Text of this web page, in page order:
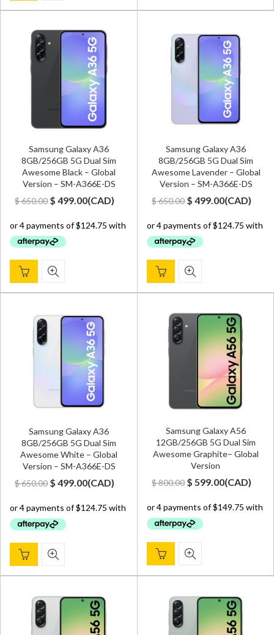
Samsung Galaxy A36
8GB/256GB 5G Dual Sim
Awesome Black – Global
Version – SM-A366E-DS
$650.00 Original
was:
$ 650.00.
$ 499.00Current
is:
(CAD)
Samsung Galaxy A36
8GB/256GB 5G Dual Sim
Awesome Lavender – Global
Version – SM-A366E-DS
$650.00 Original
was:
$ 650.00.
$ 499.00Current
is:
(CAD)
Samsung Galaxy A36
8GB/256GB 5G Dual Sim
Awesome White – Global
Version – SM-A366E-DS
$650.00 Original
was:
$ 650.00.
$ 499.00Current
is:
(CAD)
Samsung Galaxy A56
12GB/256GB 5G Dual Sim
Awesome Graphite– Global
Version
$800.00 Original
was:
$ 800.00.
$ 599.00Current
is:
(CAD)